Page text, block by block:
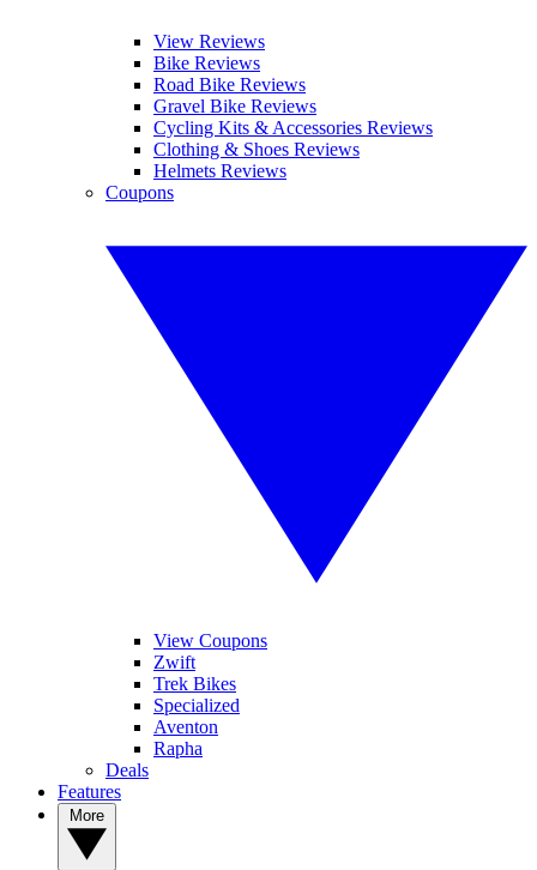
View Reviews
Bike Reviews
Road Bike Reviews
Gravel Bike Reviews
Cycling Kits & Accessories Reviews
Clothing & Shoes Reviews
Helmets Reviews
Coupons
View Coupons
Zwift
Trek Bikes
Specialized
Aventon
Rapha
Deals
Features